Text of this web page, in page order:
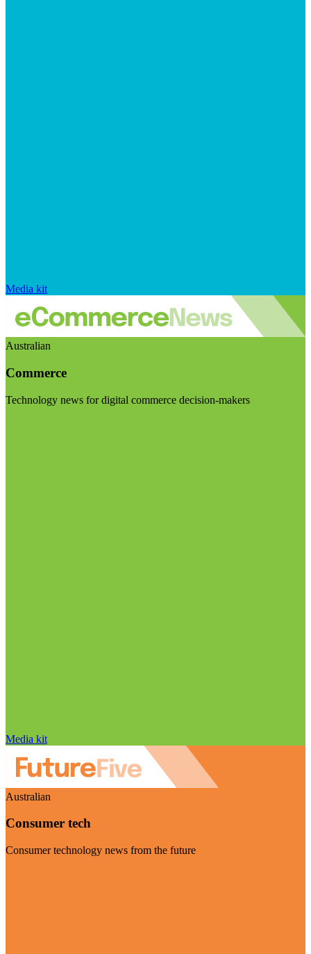
Media kit
Australian
Commerce
Technology news for digital commerce decision-makers
Media kit
Australian
Consumer tech
Consumer technology news from the future